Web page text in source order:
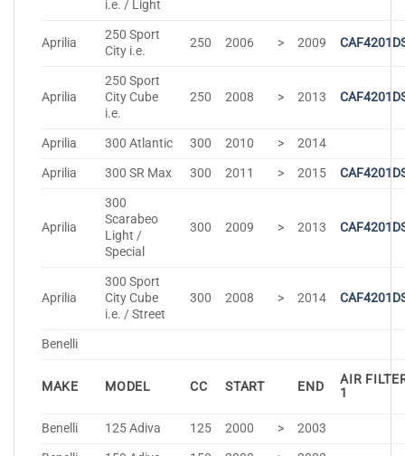
i.e. / Light
Aprilia
250 Sport
City i.e.
250 2006 > 2009
Aprilia
250 Sport
City Cube
i.e.
250 2008 > 2013
Aprilia 300 Atlantic 300 2010 >
2014
Aprilia
300 SR Max 300 2011 > 2015
Aprilia
300
Scarabeo
Light /
Special
300 2009 > 2013
Aprilia
300 Sport
City Cube
i.e. / Street
300 2008 > 2014
Benelli
MAKE MODEL CC START END
AIR
1
Benelli 125 Adiva 125 2000 >
2003